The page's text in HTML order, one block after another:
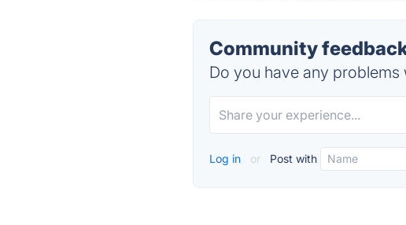
Community
Do you have any
Log in or Post with